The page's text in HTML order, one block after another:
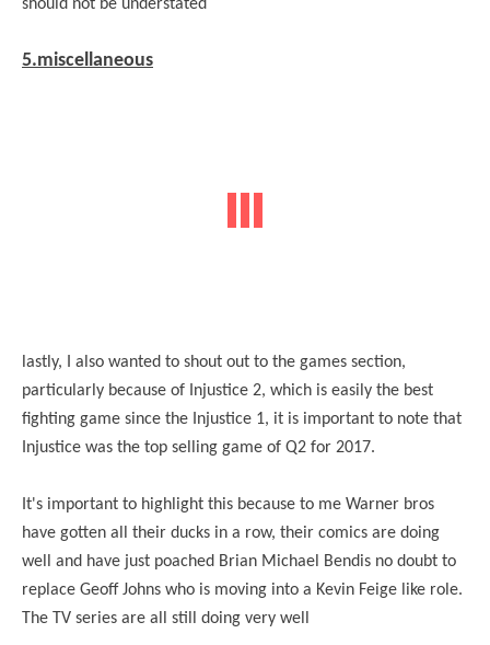
should not be understated
5.miscellaneous
lastly, I also wanted to shout out to the games section,
particularly because of Injustice 2, which is easily the best
fighting game since the Injustice 1, it is important to note that
Injustice was the top selling game of Q2 for 2017.
It's important to highlight this because to me Warner bros
have gotten all their ducks in a row, their comics are doing
well and have just poached Brian Michael Bendis no doubt to
replace Geoff Johns who is moving into a Kevin Feige like role.
The TV series are all still doing very well